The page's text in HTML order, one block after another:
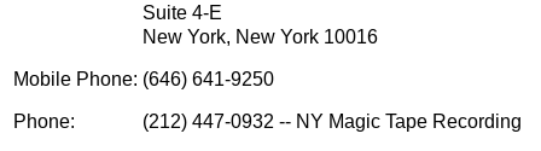
Suite 4-E
New York, New York 10016
Mobile Phone: (646) 641-9250
Phone: (212) 447-0932 -- NY Magic Tape Recording